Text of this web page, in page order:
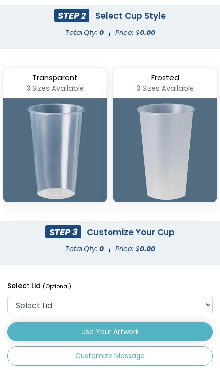
Stadium Cup
(1737)
Custom Foam Cups
(1029)
(1702)
STEP 2 Select Cup Style
Total Qty: 0 | Price: $0.00
Transparent
3 Sizes Available
Frosted
3 Sizes Available
STEP 3 Customize Your Cup
Total Qty: 0 | Price: $0.00
Select Lid (Optional)
Use Your Artwork
Customize Message